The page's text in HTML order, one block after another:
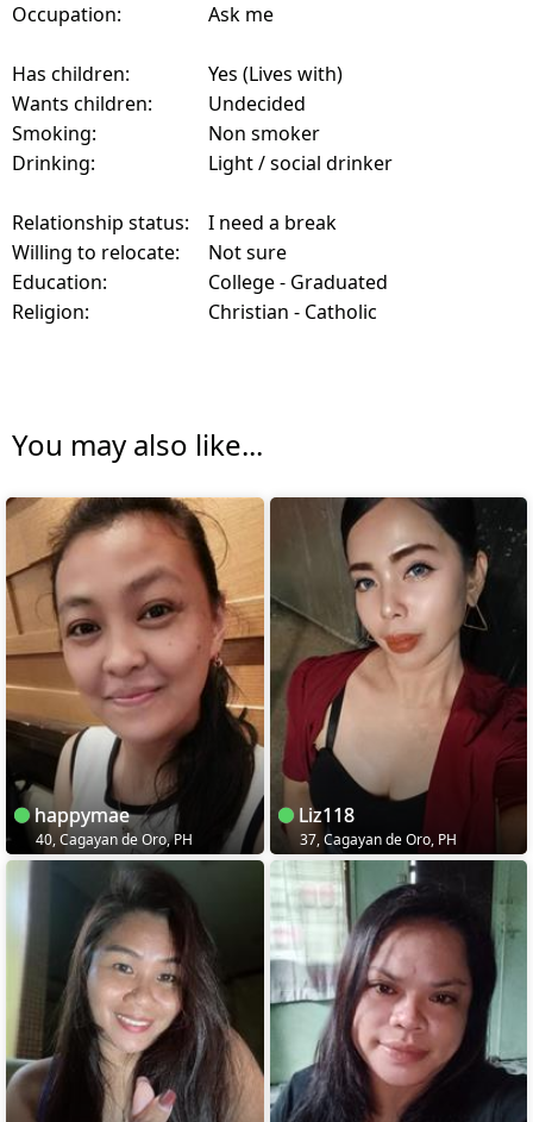
Occupation: Ask me
Has children:
Yes (Lives with)
Wants children:
Undecided
Smoking:
Non smoker
Drinking:
Light / social drinker
Relationship status:
I need a break
Willing to relocate:
Not sure
Education:
College - Graduated
Religion:
Christian - Catholic
You may also like...
happymae
40, Cagayan de Oro, PH
Liz118
37, Cagayan de Oro, PH